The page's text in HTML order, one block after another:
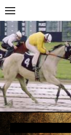
Skip
to
content
Skip
to
content